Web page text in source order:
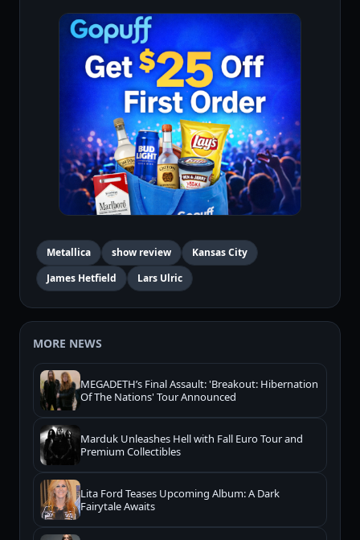
Metallica show review
Kansas City
James Hetfield
Lars Ulric
MORE NEWS
MEGADETH’s Final Assault: 'Breakout: Hibernation
Of The Nations' Tour Announced
Marduk Unleashes Hell with Fall Euro Tour and
Premium Collectibles
Lita Ford Teases Upcoming Album: A Dark
Fairytale Awaits